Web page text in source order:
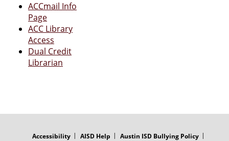
ACCmail Info
Page
ACC Library
Access
Dual Credit
Librarian
Accessibility AISD Help Austin ISD Bullying Policy